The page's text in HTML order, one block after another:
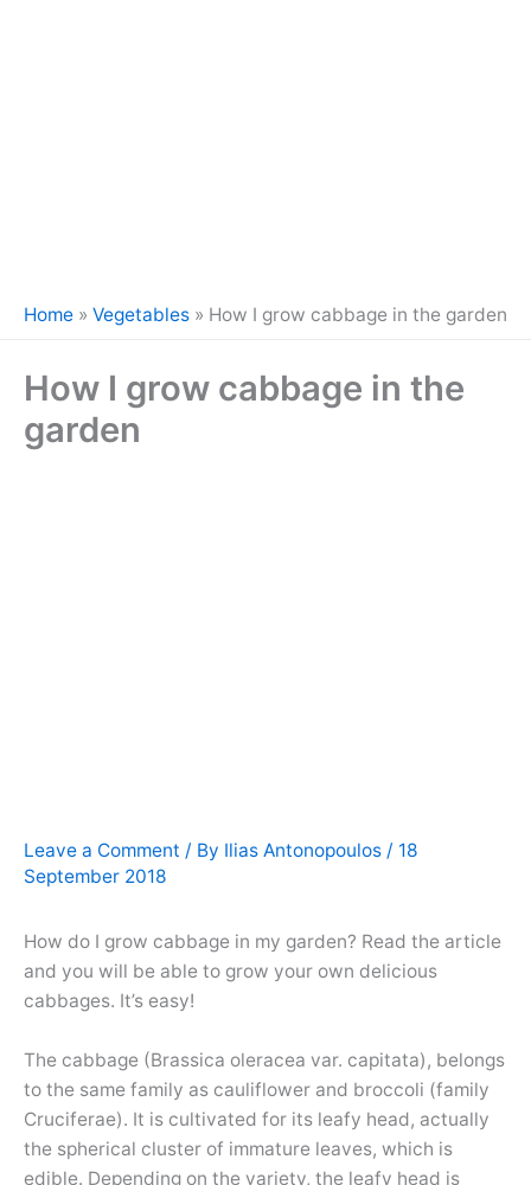
Home » Vegetables » How I grow cabbage in the garden
How I grow cabbage in the
garden
Leave a Comment / By Ilias Antonopoulos / 18
September 2018
How do I grow cabbage in my garden? Read the article
and you will be able to grow your own delicious
cabbages. It’s easy!
The cabbage (Brassica oleracea var. capitata), belongs
to the same family as cauliflower and broccoli (family
Cruciferae). It is cultivated for its leafy head, actually
the spherical cluster of immature leaves, which is
edible. Depending on the variety, the leafy head is